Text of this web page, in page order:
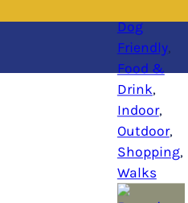
Dog
Friendly
Food &
Drink
Indoor
Outdoor
Shopping
Walks